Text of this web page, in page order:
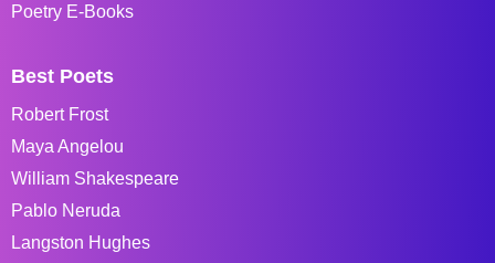
Poetry E-Books
Best Poets
Robert Frost
Maya Angelou
William Shakespeare
Pablo Neruda
Langston Hughes